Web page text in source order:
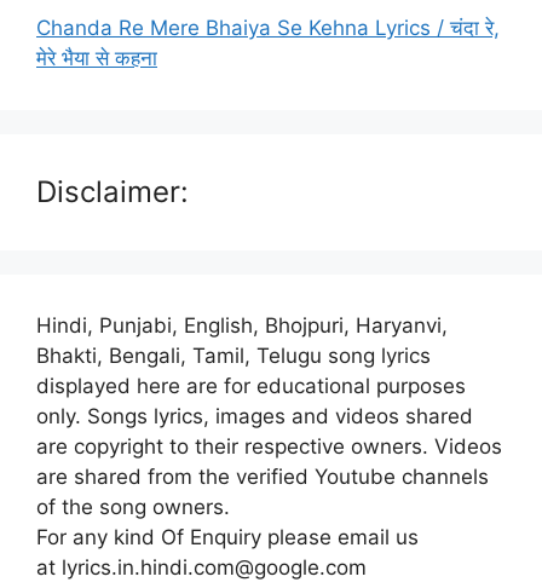
Chanda Re Mere Bhaiya Se Kehna Lyrics / चंदा रे,
मेरे भैया से कहना
Disclaimer:
Hindi, Punjabi, English, Bhojpuri, Haryanvi,
Bhakti, Bengali, Tamil, Telugu song lyrics
displayed here are for educational purposes
only. Songs lyrics, images and videos shared
are copyright to their respective owners. Videos
are shared from the verified Youtube channels
of the song owners.
For any kind Of Enquiry please email us
at lyrics.in.hindi.com@google.com